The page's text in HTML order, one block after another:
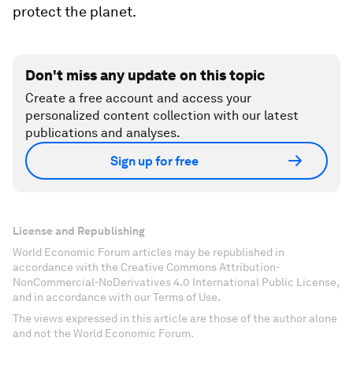
protect the planet.
Don't miss any update on this topic
Create a free account and access your
personalized content collection with our latest
publications and analyses.
Sign up for free
License and Republishing
World Economic Forum articles may be republished in
accordance with the Creative Commons Attribution-
NonCommercial-NoDerivatives 4.0 International Public License,
and in accordance with our Terms of Use.
The views expressed in this article are those of the author alone
and not the World Economic Forum.